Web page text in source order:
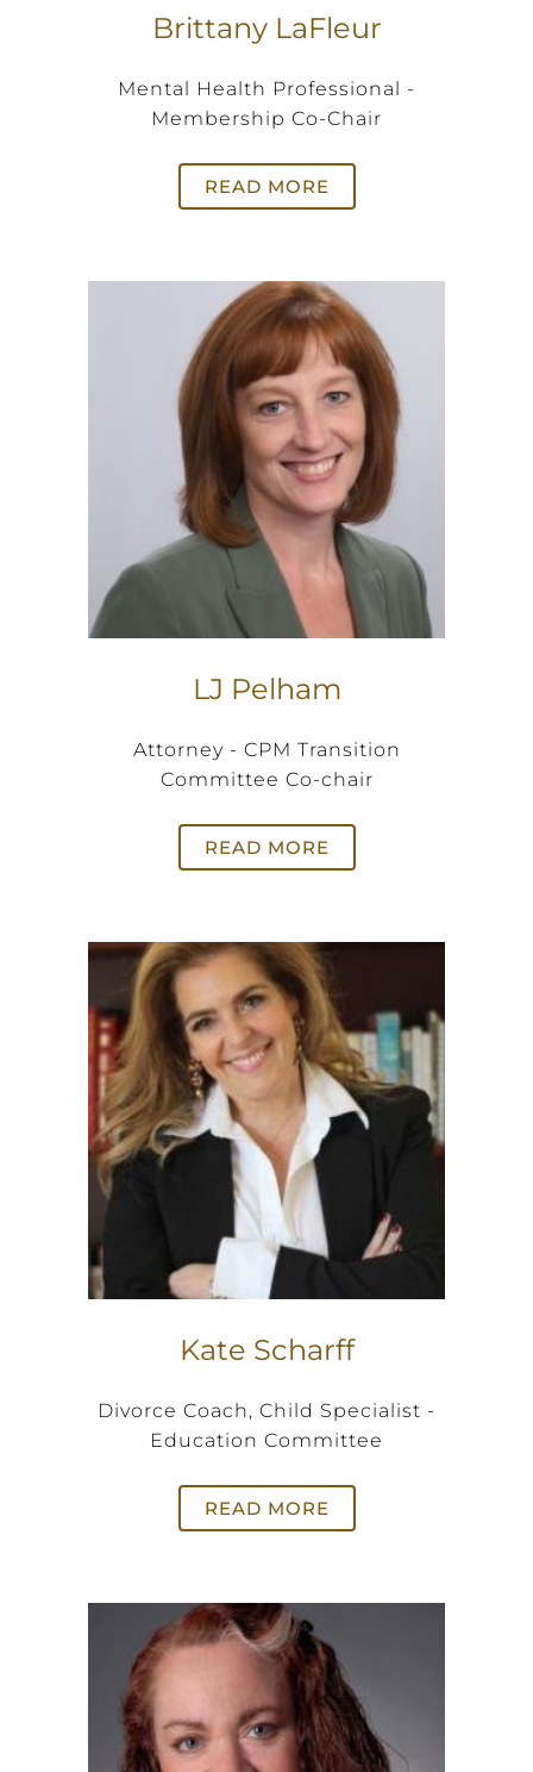
Brittany LaFleur
Mental Health Professional -
Membership Co-Chair
READ MORE
LJ Pelham
Attorney - CPM Transition
Committee Co-chair
READ MORE
Kate Scharff
Divorce Coach, Child Specialist -
Education Committee
READ MORE